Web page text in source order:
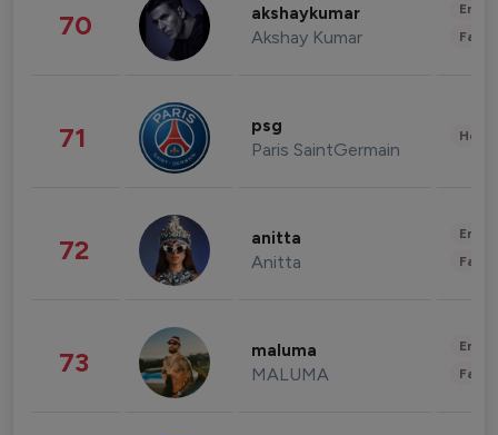
70 akshaykumar
Akshay Kumar
71 psg
Paris SaintGermain
72 anitta
Anitta
73 maluma
MALUMA